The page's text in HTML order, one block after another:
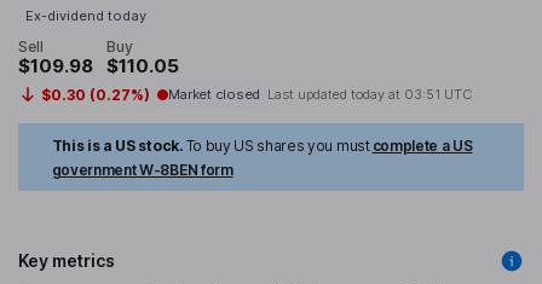
Ex-dividend today
Sell
$109.98
Buy
$110.05
$0.30 (0.27%) Market closed Last updated today at 03:51 UTC
This is a US stock. To buy US shares you must complete a US
government W-8BEN form
Key metrics